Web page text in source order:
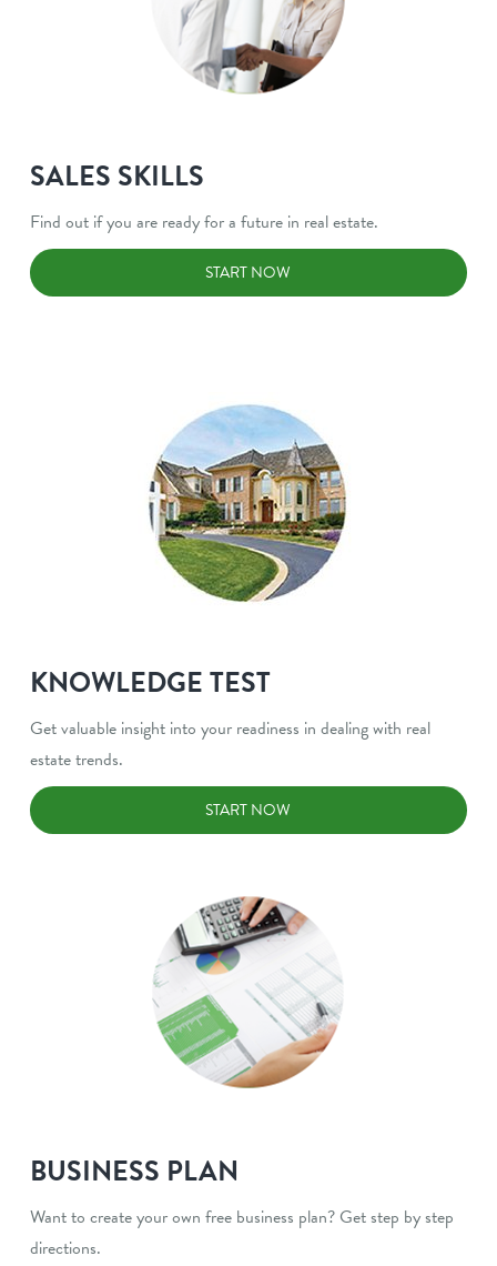
SALES SKILLS
Find out if you are ready for a future in real estate.
START NOW
KNOWLEDGE TEST
Get valuable insight into your readiness in dealing with real
estate trends.
START NOW
BUSINESS PLAN
Want to create your own free business plan? Get step by step
directions.